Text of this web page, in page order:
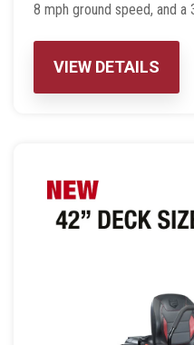
8 mph ground speed, and a
VIEW DETAILS